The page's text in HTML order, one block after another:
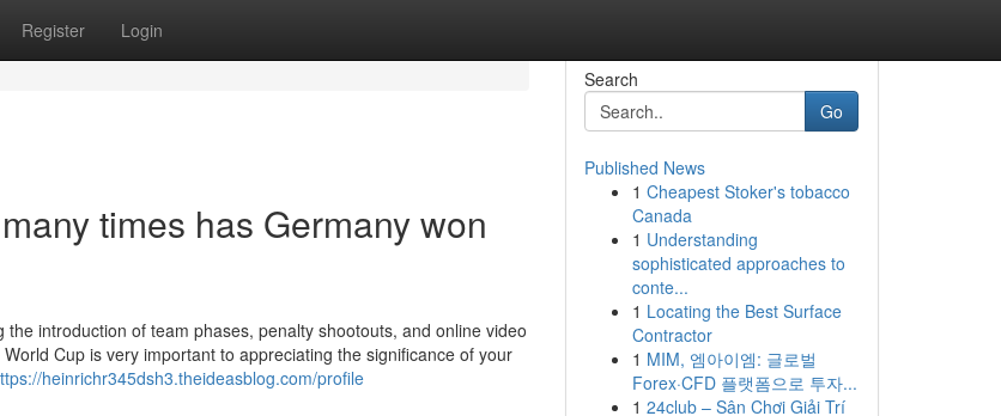
Register Login
times has Germany won
introduction of team phases, penalty shootouts, and online video
Cup is very important to appreciating the significance of your
heinrichr345dsh3.theideasblog.com/profile
Search
Go
Published News
1 Cheapest Stoker's tobacco
Canada
1 Understanding
sophisticated approaches to
conte...
1 Locating the Best Surface
Contractor
1 MIM, 엠아이엠: 글로벌
Forex·CFD 플랫폼으로 투자...
1 24club – Sân Chơi Giải Trí